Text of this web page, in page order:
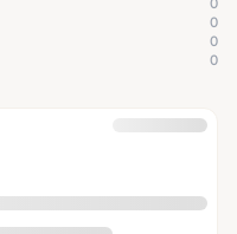
0
0
0